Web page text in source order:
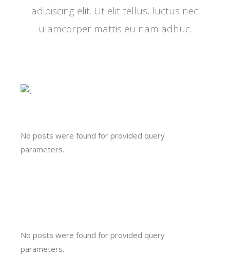
adipiscing elit. Ut elit tellus, luctus nec
ulamcorper mattis eu nam adhuc.
No posts were found for provided query
parameters.
No posts were found for provided query
parameters.